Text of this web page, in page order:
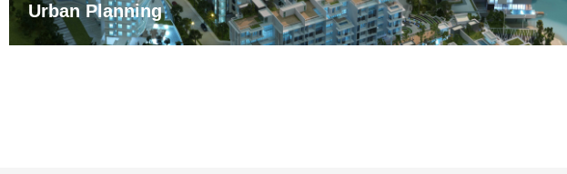
Urban Planning